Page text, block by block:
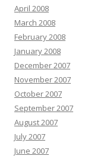
April 2008
March 2008
February 2008
January 2008
December 2007
November 2007
October 2007
September 2007
August 2007
July 2007
June 2007